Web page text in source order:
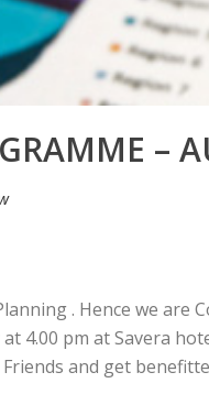
–
. Hence we are
4.00 pm at Savera
and get